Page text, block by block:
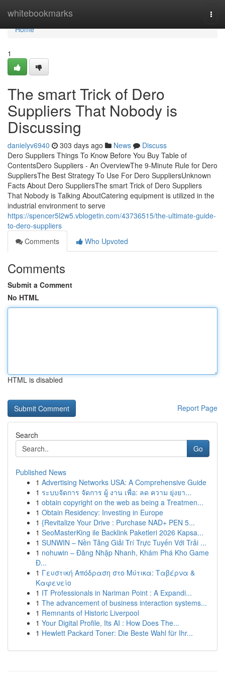
whitebookmarks
Home
Home
1
The smart Trick of Dero
Suppliers That Nobody is
Discussing
danielyv6940 303 days ago News
Discuss
Dero Suppliers Things To Know Before You Buy Table of
ContentsDero Suppliers - An OverviewThe 9-Minute Rule for Dero
SuppliersThe Best Strategy To Use For Dero SuppliersUnknown
Facts About Dero SuppliersThe smart Trick of Dero Suppliers
That Nobody is Talking AboutCatering equipment is utilized in the
industrial environment to serve
https://spencer5l2w5.vblogetin.com/43736515/the-ultimate-guide-
to-dero-suppliers
Comments
Who Upvoted
Comments
Submit a Comment
No HTML
HTML is disabled
Report Page
Search
Go
Published News
1 Advertising Networks USA: A Comprehensive Guide
1 ระบบจัดการ จัดการ ผู้ งาน เพื่อ: ลด ความ ยุ่งยา...
1 obtain copyright on the web as being a Treatmen...
1 Obtain Residency: Investing in Europe
1 {Revitalize Your Drive : Purchase NAD+ PEN 5...
1 SeoMasterKing ile Backlink Paketleri 2026 Kapsa...
1 SUNWIN – Nền Tảng Giải Trí Trực Tuyến Với Trải ...
1 nohuwin – Đăng Nhập Nhanh, Khám Phá Kho Game
Đ...
1 Γευστική Απόδραση στο Μύτικα: Ταβέρνα &
Καφενείο
1 IT Professionals in Nariman Point : A Expandi...
1 The advancement of business interaction systems...
1 Remnants of Historic Liverpool
1 Your Digital Profile, Its AI : How Does The...
1 Hewlett Packard Toner: Die Beste Wahl für Ihr...